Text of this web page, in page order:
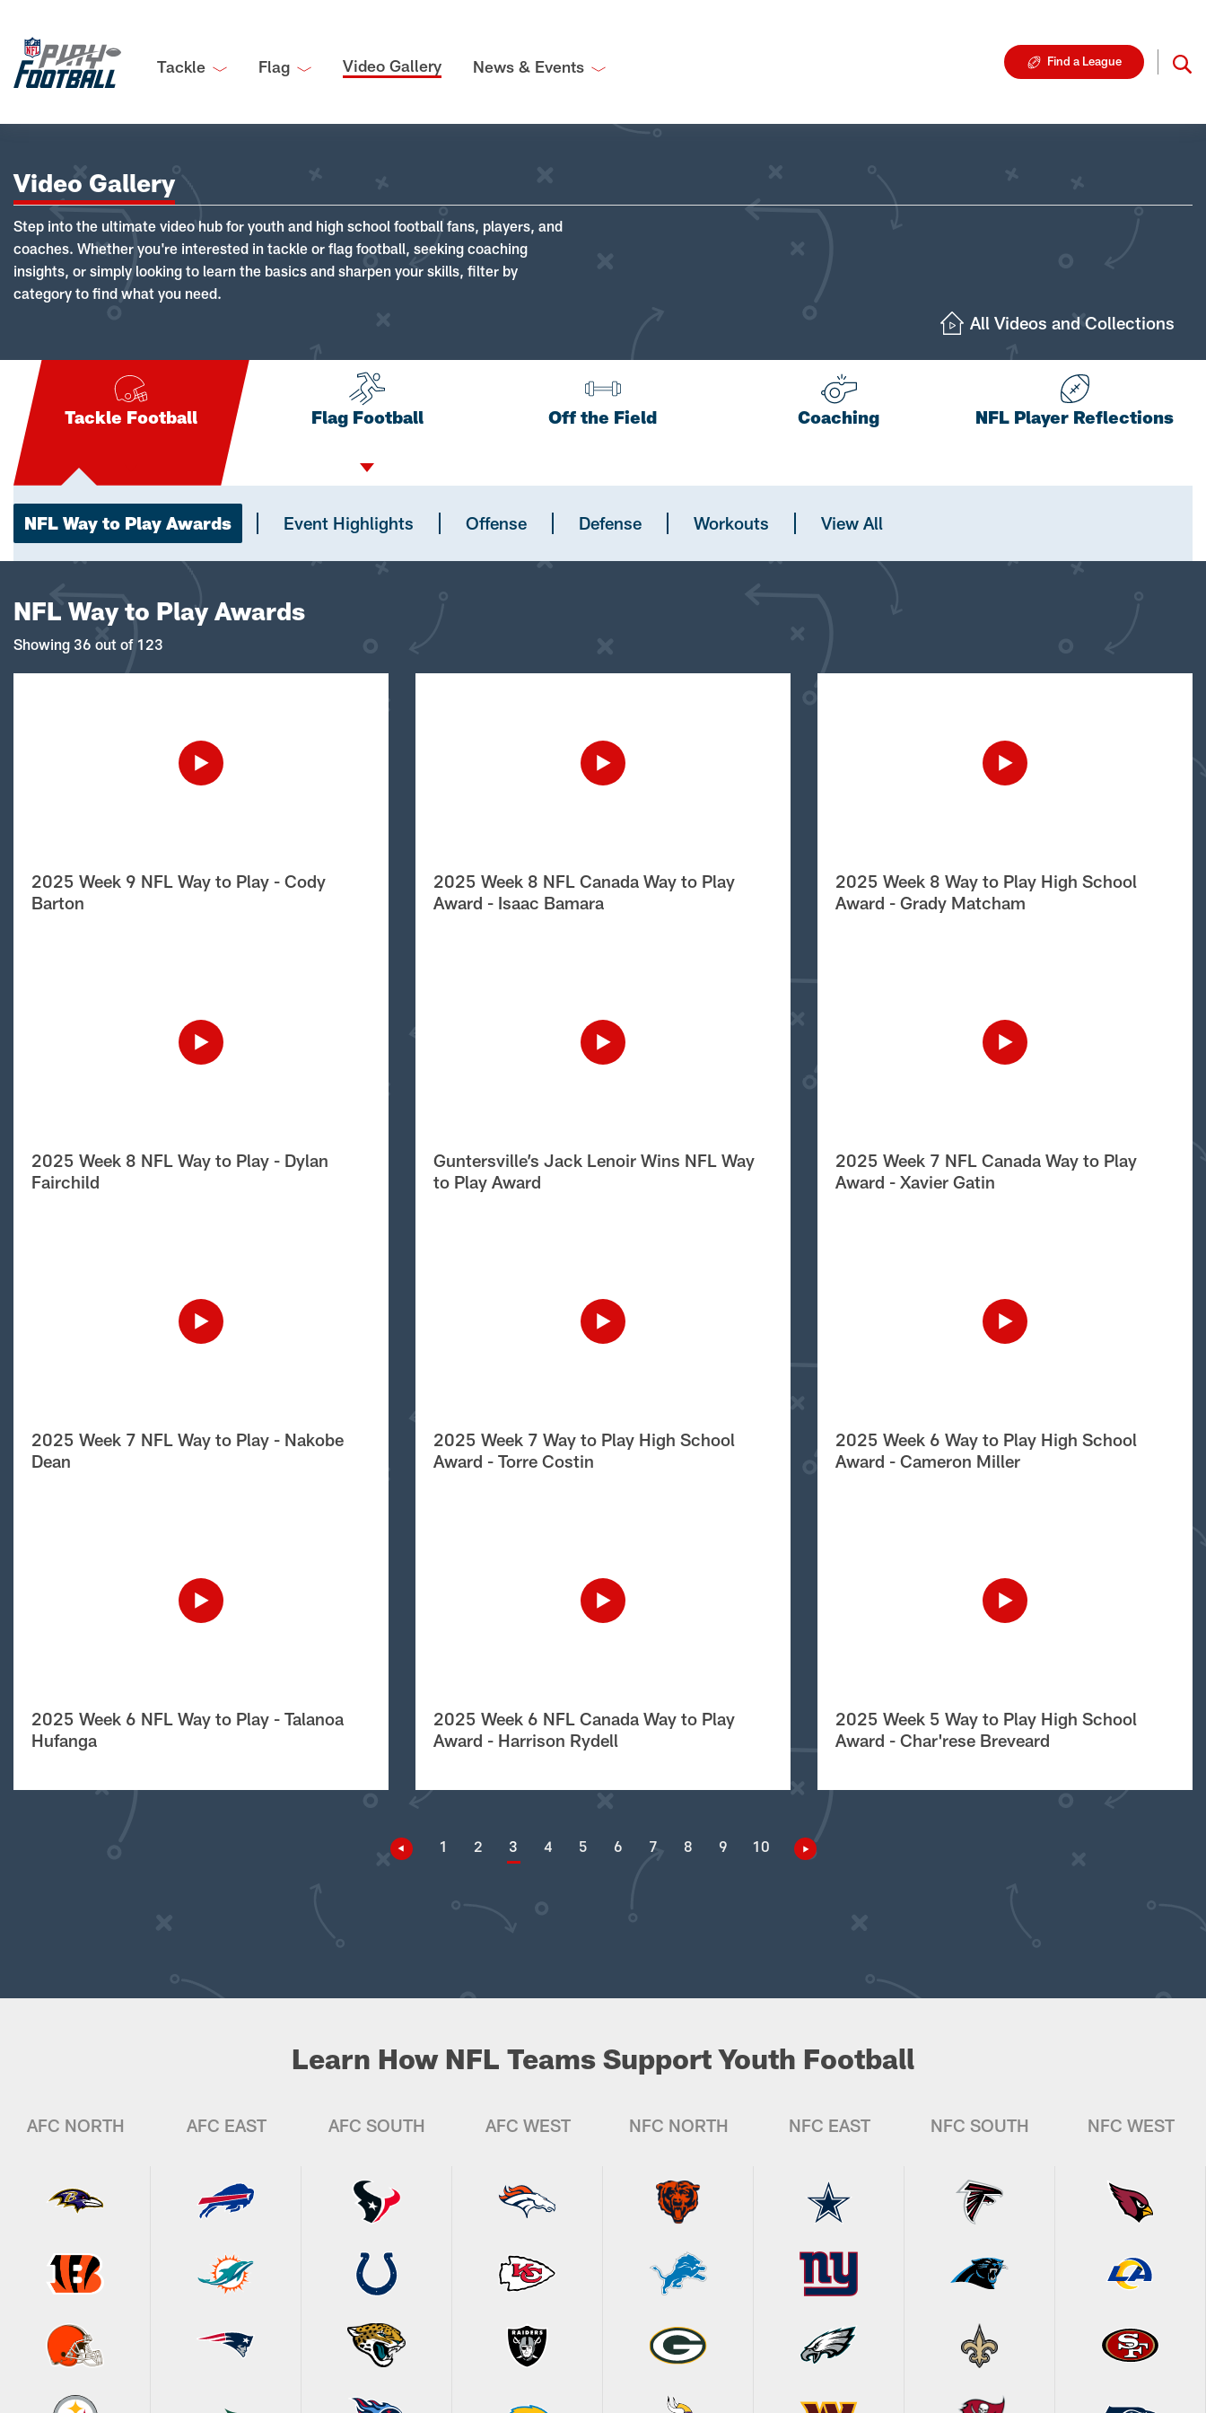
Tackle Flag Video Gallery News & Events Find a League
Video Gallery
Step into the ultimate video hub for youth and high school football fans, players, and
coaches. Whether you're interested in tackle or flag football, seeking coaching
insights, or simply looking to learn the basics and sharpen your skills, filter by
category to find what you need.
All Videos and Collections
Tackle Football Flag Football Off the Field Coaching NFL Player Reflections
NFL Way to Play Awards Event Highlights Offense Defense Workouts View All
NFL Way to Play Awards
Showing 36 out of 123
2025 Week 9 NFL Way to Play - Cody
Barton
2025 Week 8 NFL Canada Way to Play
Award - Isaac Bamara
2025 Week 8 Way to Play High School
Award - Grady Matcham
2025 Week 8 NFL Way to Play - Dylan
Fairchild
Guntersville’s Jack Lenoir Wins NFL Way
to Play Award
2025 Week 7 NFL Canada Way to Play
Award - Xavier Gatin
2025 Week 7 NFL Way to Play - Nakobe
Dean
2025 Week 7 Way to Play High School
Award - Torre Costin
2025 Week 6 Way to Play High School
Award - Cameron Miller
2025 Week 6 NFL Way to Play - Talanoa
Hufanga
2025 Week 6 NFL Canada Way to Play
Award - Harrison Rydell
2025 Week 5 Way to Play High School
Award - Char'rese Breveard
1 2 3 4 5 6 7 8 9 10
Learn How NFL Teams Support Youth Football
AFC NORTH AFC EAST AFC SOUTH AFC WEST NFC NORTH NFC EAST NFC SOUTH NFC WEST